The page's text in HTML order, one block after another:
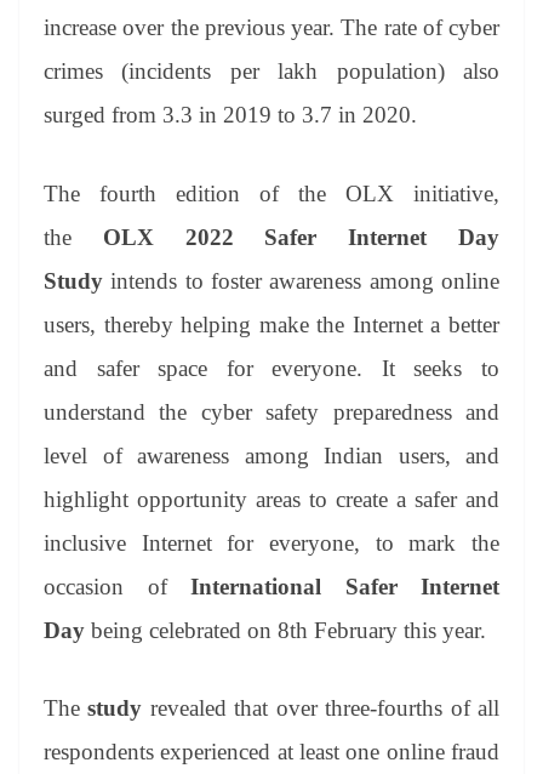
increase over the previous year. The rate of cyber
crimes (incidents per lakh population) also
surged from 3.3 in 2019 to 3.7 in 2020.
The fourth edition of the OLX initiative,
the OLX 2022 Safer Internet Day
Study intends to foster awareness among online
users, thereby helping make the Internet a better
and safer space for everyone. It seeks to
understand the cyber safety preparedness and
level of awareness among Indian users, and
highlight opportunity areas to create a safer and
inclusive Internet for everyone, to mark the
occasion of International Safer Internet
Day being celebrated on 8th February this year.
Thestudy revealed that over three-fourths of all
respondents experienced at least one online fraud